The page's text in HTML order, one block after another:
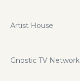
Artist House
Gnostic TV Network